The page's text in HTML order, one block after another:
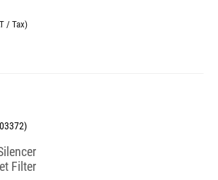
/ Tax)
Filter